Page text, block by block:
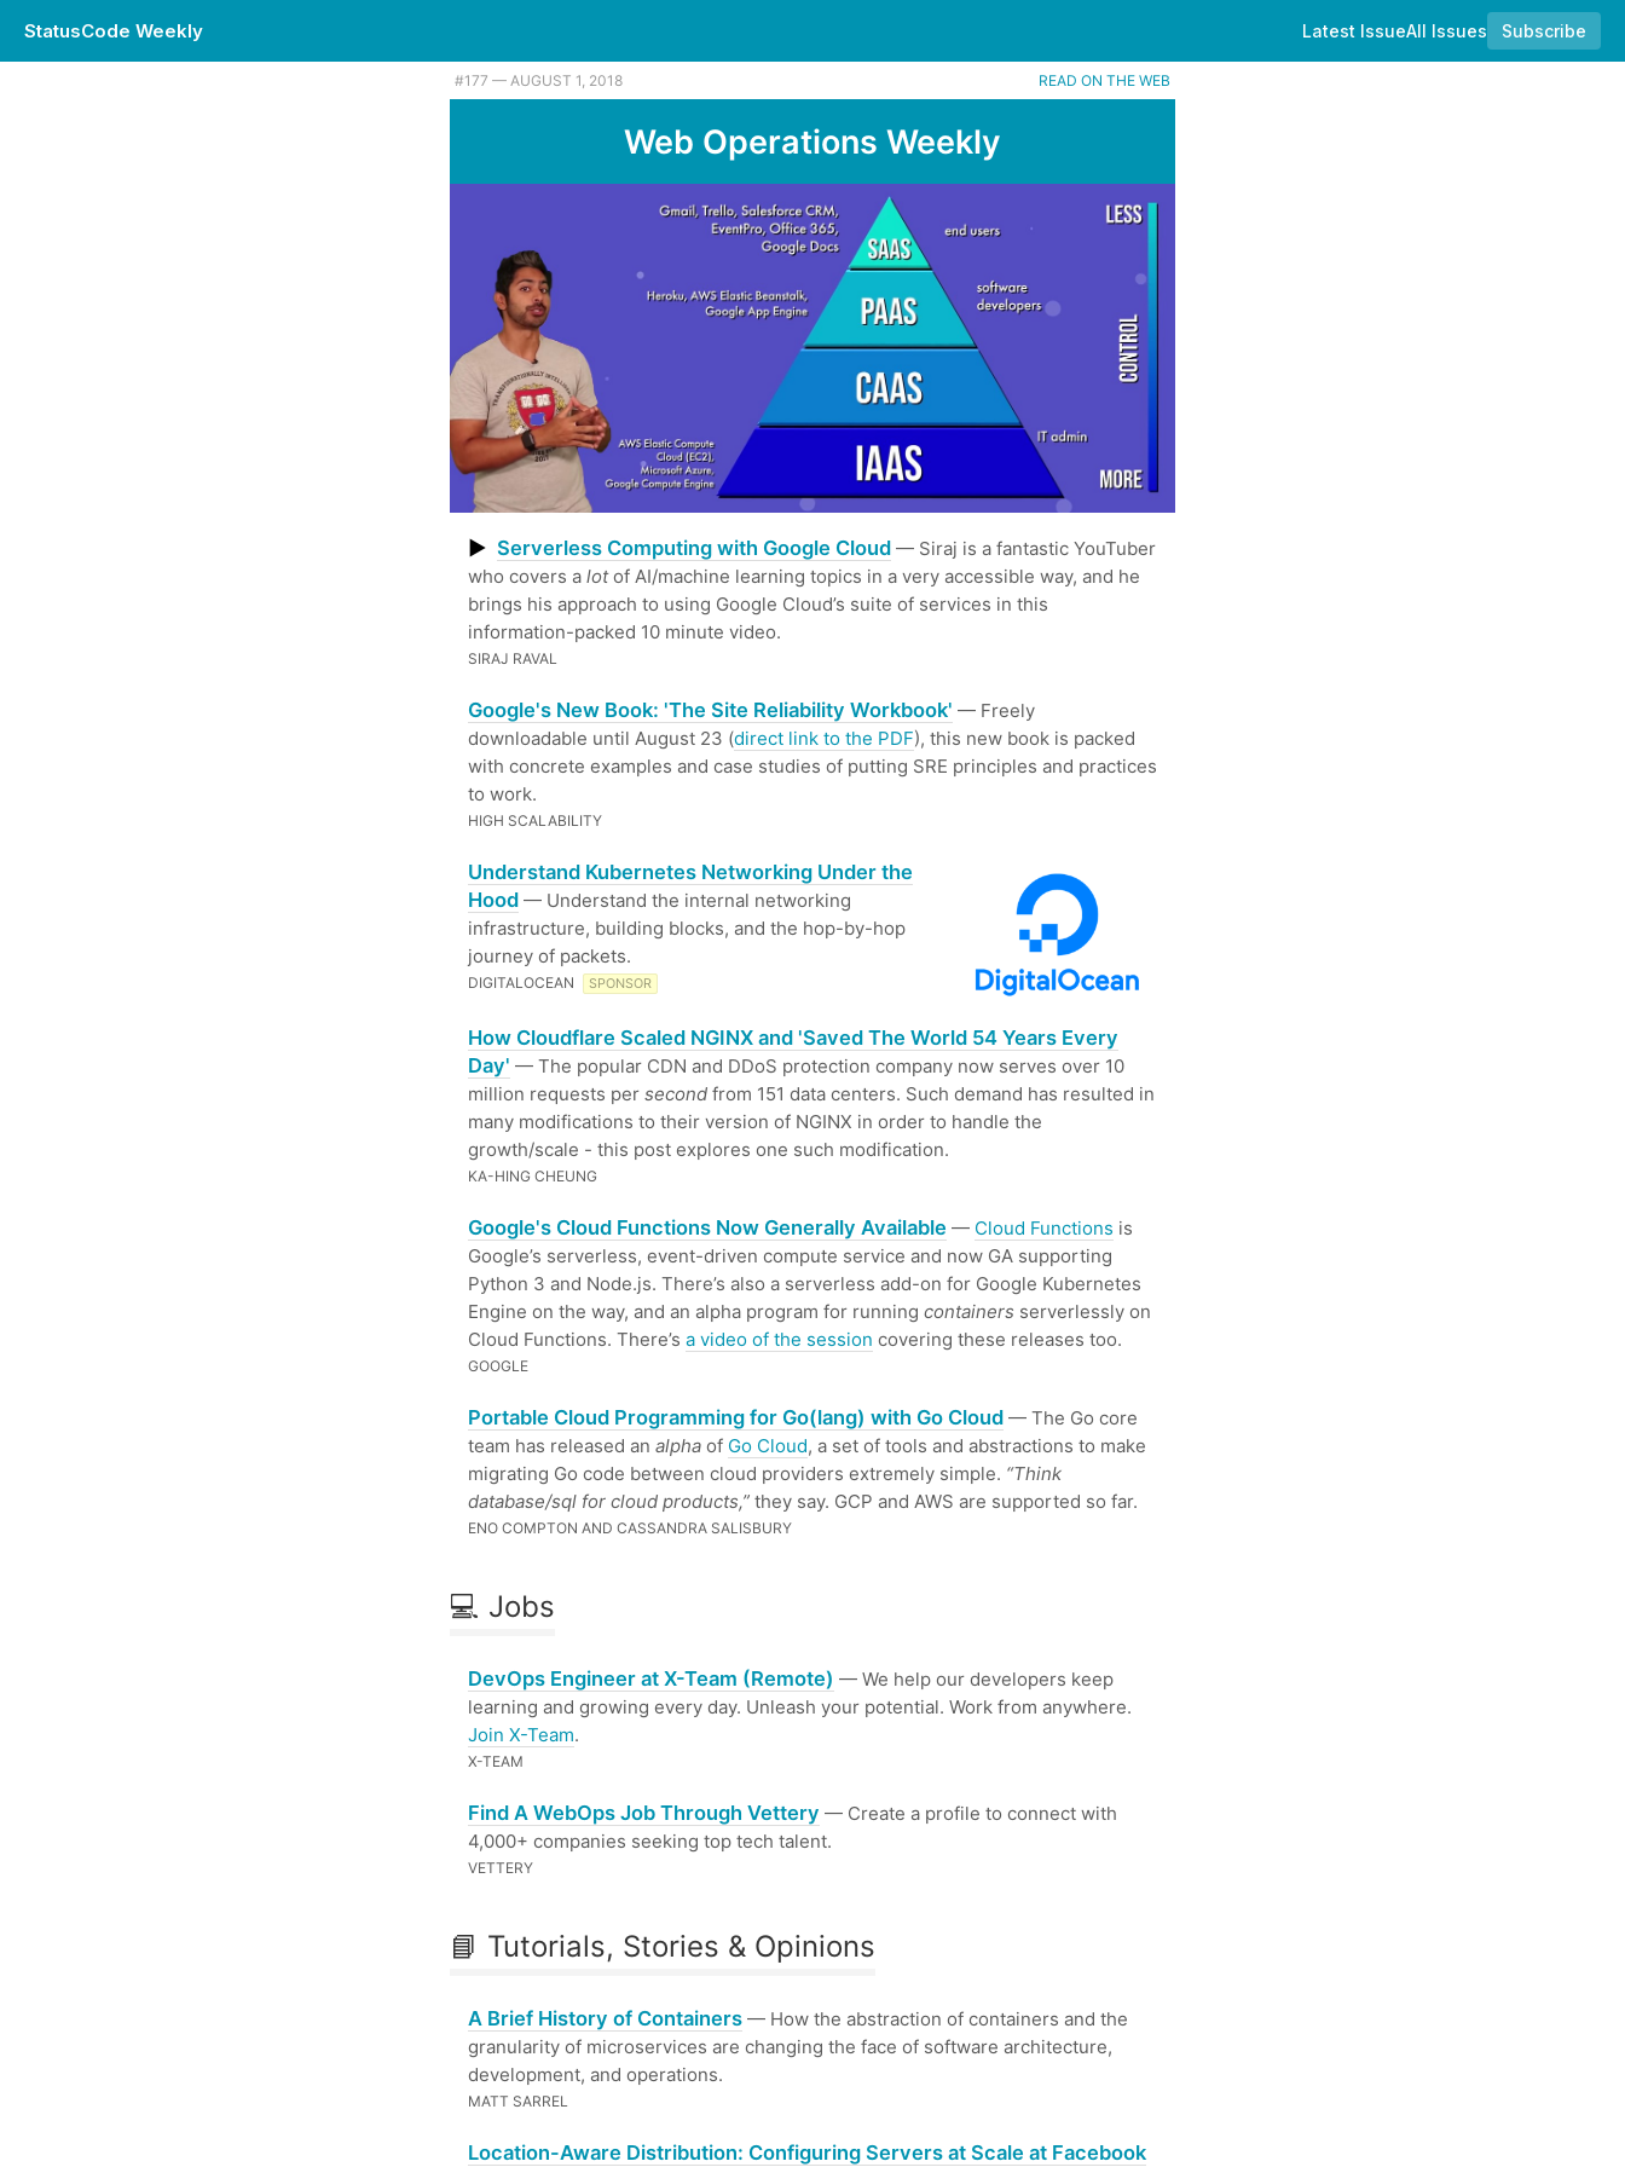
StatusCode Weekly Latest IssueAll Issues Subscribe
#177 — AUGUST 1, 2018 READ ON THE WEB
Web Operations Weekly
▶ Serverless Computing with Google Cloud — Siraj is a fantastic YouTuber
who covers a lotof AI/machine learning topics in a very accessible way, and he
brings his approach to using Google Cloud’s suite of services in this
information-packed 10 minute video.
SIRAJ RAVAL
Google's New Book: 'The Site Reliability Workbook' — Freely
downloadable until August 23 (direct link to the PDF), this new book is packed
with concrete examples and case studies of putting SRE principles and practices
to work.
HIGH SCALABILITY
Understand Kubernetes Networking Under the
Hood — Understand the internal networking
infrastructure, building blocks, and the hop-by-hop
journey of packets.
DIGITALOCEAN SPONSOR
How Cloudflare Scaled NGINX and 'Saved The World 54 Years Every
Day' — The popular CDN and DDoS protection company now serves over 10
million requests per second from 151 data centers. Such demand has resulted in
many modifications to their version of NGINX in order to handle the
growth/scale - this post explores one such modification.
KA-HING CHEUNG
Google's Cloud Functions Now Generally Available — Cloud Functions is
Google’s serverless, event-driven compute service and now GA supporting
Python 3 and Node.js. There’s also a serverless add-on for Google Kubernetes
Engine on the way, and an alpha program for running containers serverlessly on
Cloud Functions. There’s a video of the session covering these releases too.
GOOGLE
Portable Cloud Programming for Go(lang) with Go Cloud — The Go core
team has released an alpha of Go Cloud, a set of tools and abstractions to make
migrating Go code between cloud providers extremely simple. “Think
database/sql for cloud products,” they say. GCP and AWS are supported so far.
ENO COMPTON AND CASSANDRA SALISBURY
💻 Jobs
DevOps Engineer at X-Team (Remote) — We help our developers keep
learning and growing every day. Unleash your potential. Work from anywhere.
Join X-Team.
X-TEAM
Find A WebOps Job Through Vettery — Create a profile to connect with
4,000+ companies seeking top tech talent.
VETTERY
📘 Tutorials, Stories & Opinions
A Brief History of Containers — How the abstraction of containers and the
granularity of microservices are changing the face of software architecture,
development, and operations.
MATT SARREL
Location-Aware Distribution: Configuring Servers at Scale at Facebook